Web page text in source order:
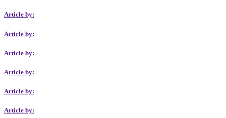
Article by:
Article by:
Article by:
Article by:
Article by:
Article by: